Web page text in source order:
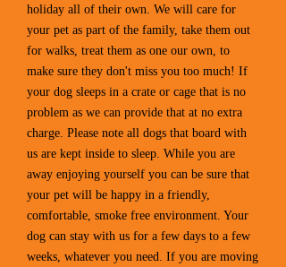
holiday all of their own. We will care for
your pet as part of the family, take them out
for walks, treat them as one our own, to
make sure they don't miss you too much! If
your dog sleeps in a crate or cage that is no
problem as we can provide that at no extra
charge. Please note all dogs that board with
us are kept inside to sleep. While you are
away enjoying yourself you can be sure that
your pet will be happy in a friendly,
comfortable, smoke free environment. Your
dog can stay with us for a few days to a few
weeks, whatever you need. If you are moving